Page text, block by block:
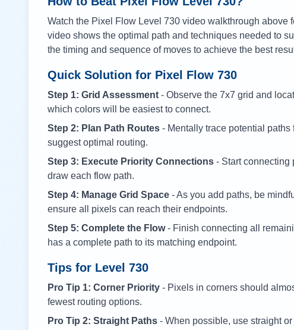
Watch the Pixel Flow Level 730 video walkthrough above
video shows the optimal path and techniques needed to
the timing and sequence of moves to achieve the best
Quick Solution for Pixel Flow 730
Step 1: Grid Assessment - Observe the 7x7 grid and
which colors will be easiest to connect.
Step 2: Plan Path Routes - Mentally trace potential
suggest optimal routing.
Step 3: Execute Priority Connections - Start connecting
draw each flow path.
Step 4: Manage Grid Space - As you add paths, be
ensure all pixels can reach their endpoints.
Step 5: Complete the Flow- Finish connecting all
has a complete path to its matching endpoint.
Tips for Level 730
Pro Tip 1: Corner Priority - Pixels in corners should
fewest routing options.
Pro Tip 2: Straight Paths - When possible, use straight